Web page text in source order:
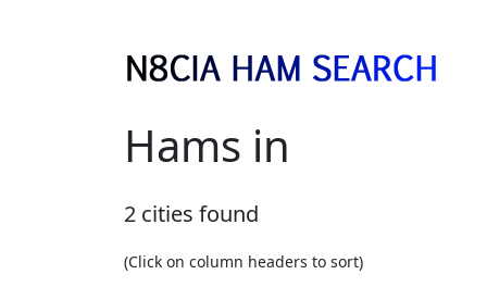
Hams in
2 cities found
(Click on column headers to sort)